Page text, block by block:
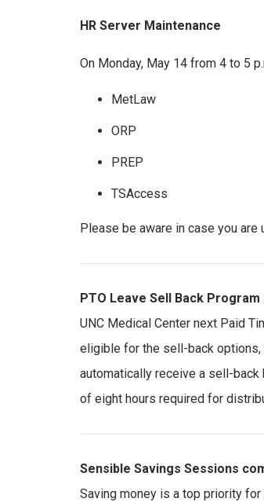
HR Server Maintenance
On Monday, May 14 from 4 to 5
MetLaw
ORP
PREP
TSAccess
Please be aware in case you
PTO Leave Sell Back Program
UNC Medical Center next Paid
eligible for the sell-back
automatically receive a sell-back
of eight hours required for
Sensible Savings Sessions
Saving money is a top priority